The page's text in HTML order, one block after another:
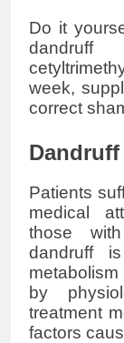
Do it
dandruff
week,
correct
Patients
medical
those
dandruff
by
treatment
factors